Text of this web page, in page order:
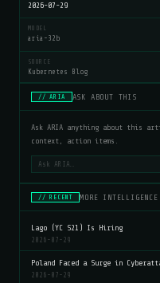
2026-07-29
MODEL
aria-32b
SOURCE
Kubernetes Blog
// ARIA ASK ABOUT THIS
Ask ARIA anything about this
context, action items.
// RECENT MORE INTELLIGENCE
Lago (YC S21) Is Hiring
2026-07-29
Poland Faced a Surge in
2026-07-29